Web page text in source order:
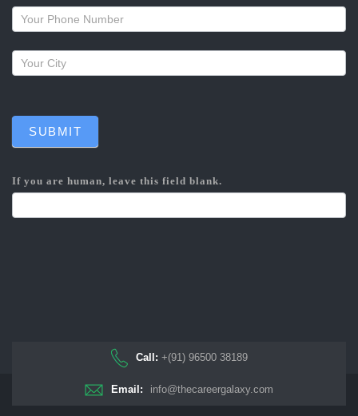
callback
SUBMIT
If you are human, leave this field blank.
Call: +(91) 96500 38189
Email: info@thecareergalaxy.com